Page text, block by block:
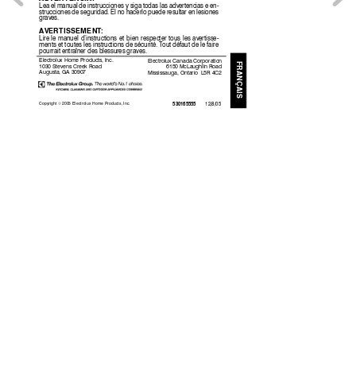
Electrol ux Home Products, Inc.
1030 Stevens Creek Road
Augusta, GA 30907 FRANÇAIS
530165555 12/8/05
Copyright 2005 Electrolux Home Products, Inc.
Lea el manual de instrucciones y siga todas las advertencias e en-
strucciones de seguridad. El no hacerlo puede resultar en lesiones
graves.
AVERTISSEMENT:
Lire le manuel d’instructions et bien respecter tous les avert isse-
ments et toutes les instructions de sécurité. Tout défaut de le faire
pourrait entraîner des blessures graves.
Electrolux Canada Corporation
6150 McLaughlin Road
Mississauga, Ontario L5R 4C2